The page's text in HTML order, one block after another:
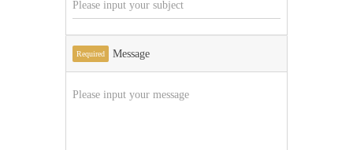
Required Message